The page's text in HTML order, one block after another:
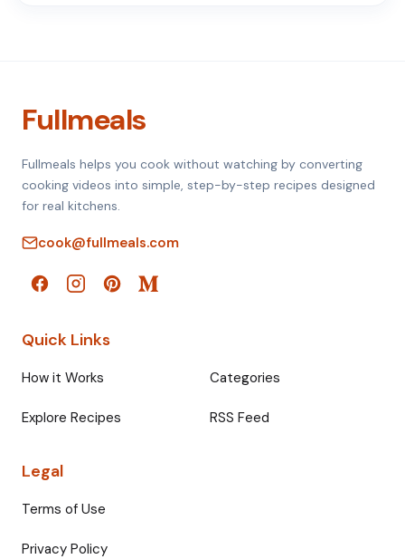
Fullmeals
Fullmeals helps you cook without watching by converting
cooking videos into simple, step-by-step recipes designed
for real kitchens.
cook@fullmeals.com
Quick Links
How it Works Categories
Explore Recipes RSS Feed
Legal
Terms of Use
Privacy Policy